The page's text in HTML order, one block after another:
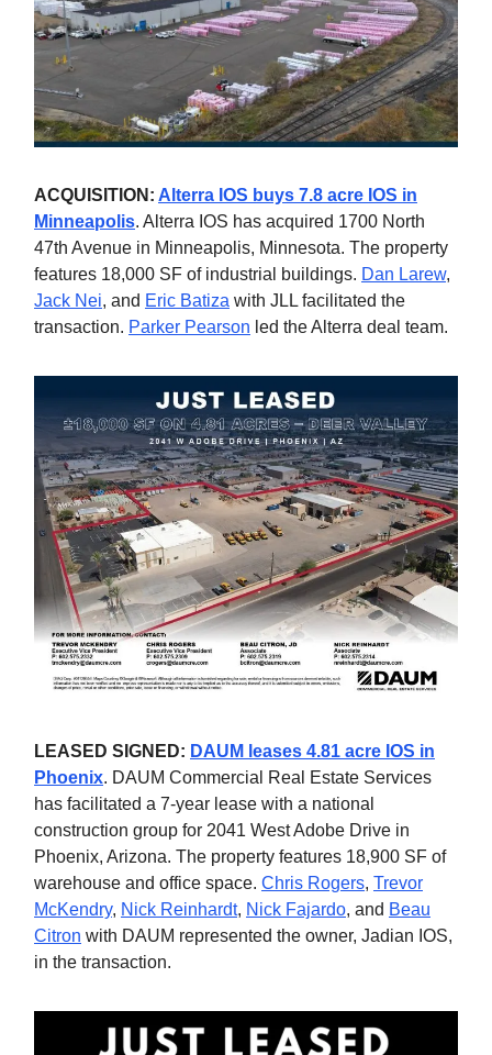
ACQUISITION: Alterra IOS buys 7.8 acre IOS in
Minneapolis. Alterra IOS has acquired 1700 North
47th Avenue in Minneapolis, Minnesota. The property
features 18,000 SF of industrial buildings. Dan Larew,
Jack Nei, and Eric Batiza with JLL facilitated the
transaction. Parker Pearson led the Alterra deal team.
LEASED SIGNED: DAUM leases 4.81 acre IOS in
Phoenix. DAUM Commercial Real Estate Services
has facilitated a 7-year lease with a national
construction group for 2041 West Adobe Drive in
Phoenix, Arizona. The property features 18,900 SF of
warehouse and office space. Chris Rogers, Trevor
McKendry, Nick Reinhardt, Nick Fajardo, and Beau
Citron with DAUM represented the owner, Jadian IOS,
in the transaction.